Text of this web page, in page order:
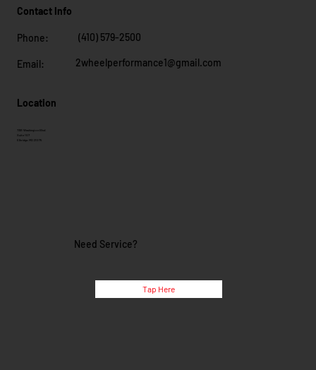
Need Service?
Tap Here
2wheelperformance1@gmail.com
Email:
(410) 579-2500
Phone:
Contact Info
7391 Washington Blvd
Suite 107
Elkridge, MD 21075
Location